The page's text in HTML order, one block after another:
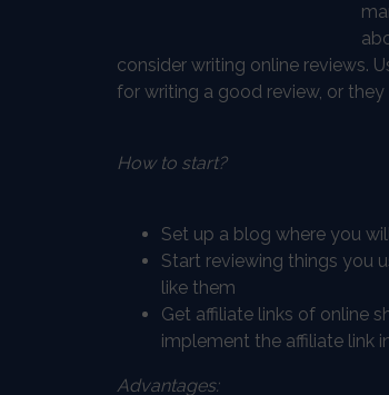
consider writing online reviews.
for writing a good review, or
How to start?
Set up a blog where you
Start reviewing things you
like them
Get affiliate links of online
implement the affiliate link
Advantages: